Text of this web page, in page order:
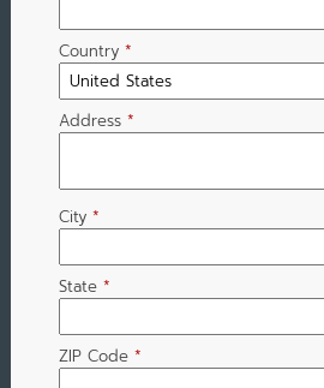
Country *
Address *
City *
State *
ZIP Code *